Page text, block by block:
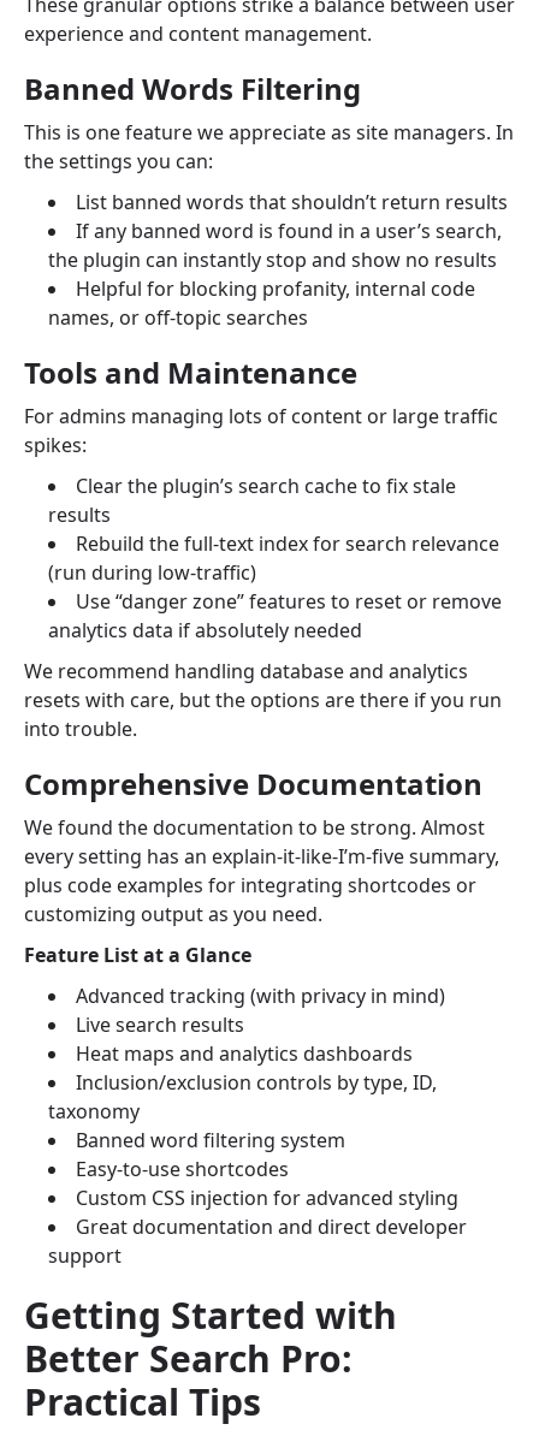
These granular options strike a balance between user
experience and content management.
Banned Words Filtering
This is one feature we appreciate as site managers. In
the settings you can:
List banned words that shouldn’t return results
If any banned word is found in a user’s search,
the plugin can instantly stop and show no results
Helpful for blocking profanity, internal code
names, or off-topic searches
Tools and Maintenance
For admins managing lots of content or large traffic
spikes:
Clear the plugin’s search cache to fix stale
results
Rebuild the full-text index for search relevance
(run during low-traffic)
Use “danger zone” features to reset or remove
analytics data if absolutely needed
We recommend handling database and analytics
resets with care, but the options are there if you run
into trouble.
Comprehensive Documentation
We found the documentation to be strong. Almost
every setting has an explain-it-like-I’m-five summary,
plus code examples for integrating shortcodes or
customizing output as you need.
Feature List at a Glance
Advanced tracking (with privacy in mind)
Live search results
Heat maps and analytics dashboards
Inclusion/exclusion controls by type, ID,
taxonomy
Banned word filtering system
Easy-to-use shortcodes
Custom CSS injection for advanced styling
Great documentation and direct developer
support
Getting Started with
Better Search Pro:
Practical Tips